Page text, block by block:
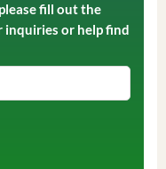
fill out the
inquiries or help find